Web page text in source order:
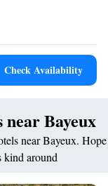
Station.
Check Availability
Bayeux
near Bayeux. Hope
kind around